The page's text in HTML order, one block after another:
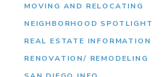
MOVING AND RELOCATING
NEIGHBORHOOD SPOTLIGHT
REAL ESTATE INFORMATION
RENOVATION/ REMODELING